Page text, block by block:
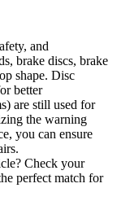
and
brake discs, brake
shape. Disc
better
are still used for
the warning
you can ensure
Check your
perfect match for